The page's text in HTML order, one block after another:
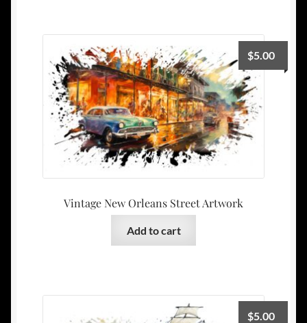
Vintage New Orleans Street Artwork
$5.00
Add to cart
$5.00